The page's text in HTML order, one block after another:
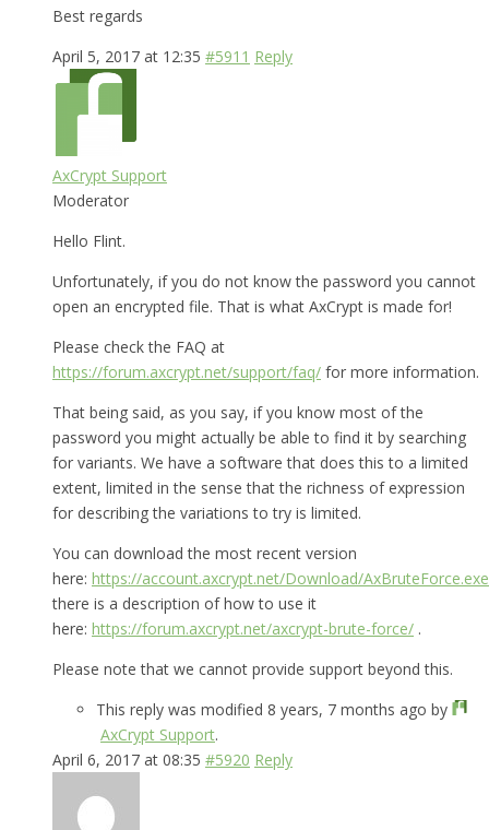
Best regards
April 5, 2017 at 12:35 #5911 Reply
AxCrypt Support
Moderator
Hello Flint.
Unfortunately, if you do not know the password you cannot
open an encrypted file. That is what AxCrypt is made for!
Please check the FAQ at
https://forum.axcrypt.net/support/faq/ for more information.
That being said, as you say, if you know most of the
password you might actually be able to find it by searching
for variants. We have a software that does this to a limited
extent, limited in the sense that the richness of expression
for describing the variations to try is limited.
You can download the most recent version
here: https://account.axcrypt.net/Download/AxBruteForce.exe
there is a description of how to use it
here: https://forum.axcrypt.net/axcrypt-brute-force/ .
Please note that we cannot provide support beyond this.
This reply was modified 8 years, 7 months ago by
AxCrypt Support.
April 6, 2017 at 08:35 #5920 Reply